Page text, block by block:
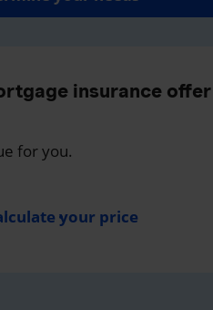
insurance offer
for you.
your price